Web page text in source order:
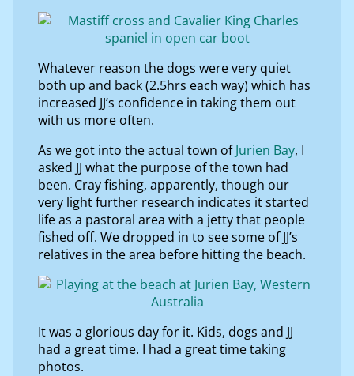
Whatever reason the dogs were very quiet
both up and back (2.5hrs each way) which has
increased JJ’s confidence in taking them out
with us more often.
As we got into the actual town ofJurien Bay, I
asked JJ what the purpose of the town had
been. Cray fishing, apparently, though our
very light further research indicates it started
life as a pastoral area with a jetty that people
fished off. We dropped in to see some of JJ’s
relatives in the area before hitting the beach.
It was a glorious day for it. Kids, dogs and JJ
had a great time. I had a great time taking
photos.